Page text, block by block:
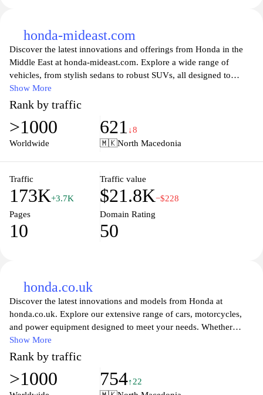
honda-mideast.com
Discover the latest innovations and offerings from Honda in the
Middle East at honda-mideast.com. Explore a wide range of
vehicles, from stylish sedans to robust SUVs, all designed to
enhance your driving experience. Stay updated with Honda's
commitment to sustainability and technological advancements,
ensuring that you not only enjoy superior performance but also
contribute to a greener future. With an easy-to-navigate interface,
you can find detailed information on specifications, financing
enjoy exceptional service and support as you embark on your
automotive journey.
Show More
Rank by traffic
>1000
Worldwide
621 ↓8
🇲🇰North Macedonia
Traffic
173K+3.7K
Traffic value
$21.8K−$228
Pages
10
Domain Rating
50
honda.co.uk
Discover the latest innovations and models from Honda at
honda.co.uk. Explore our extensive range of cars, motorcycles,
and power equipment designed to meet your needs. Whether
you're looking for efficiency, performance, or cutting-edge
technology, Honda offers a solution tailored to you. Stay updated
on news, promotions, and the latest technologies while finding a
dealer near you. Join the Honda community today and experience
the excitement that comes with owning a Honda vehicle.
Show More
Rank by traffic
>1000 754↑22